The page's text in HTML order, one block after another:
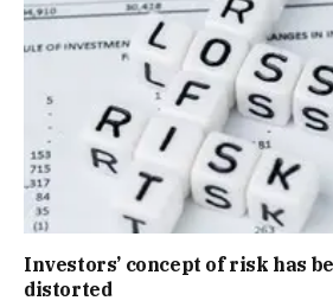
Investors’ concept of risk has
distorted